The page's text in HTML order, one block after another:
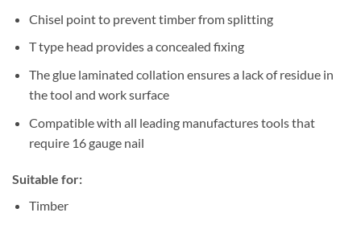
Chisel point to prevent timber from splitting
T type head provides a concealed fixing
The glue laminated collation ensures a lack of residue in
the tool and work surface
Compatible with all leading manufactures tools that
require 16 gauge nail
Suitable for:
Timber